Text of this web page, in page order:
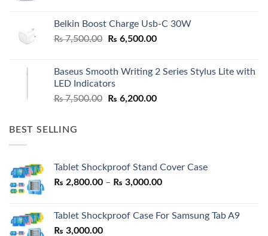
Belkin Boost Charge Usb-C 30W
₨7,500.00
Original
₨ 7,500.00.
₨ 6,500.00Current
₨ 6,500.00.
Baseus Smooth Writing 2 Series Stylus Lite with
LED Indicators
₨7,500.00
Original
₨ 6,200.00Current
BEST SELLING
Tablet Shockproof Stand Cover Case
₨ 2,800.00 – ₨ 3,000.00Price
through
Tablet Shockproof Case For Samsung Tab A9
₨ 3,000.00